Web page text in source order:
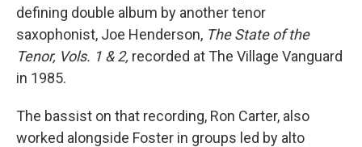
defining double album by another tenor
saxophonist, Joe Henderson, The State of the
Tenor, Vols. 1 & 2, recorded at The Village Vanguard
in 1985.
The bassist on that recording, Ron Carter, also
worked alongside Foster in groups led by alto